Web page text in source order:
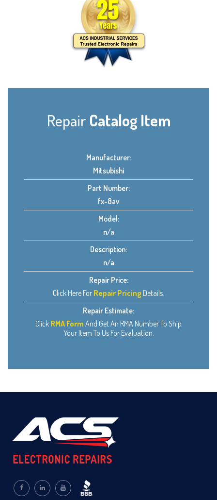
Repair Catalog Item
Manufacturer:
Mitsubishi
Part Number:
fx-8av
Model:
n/a
Description:
n/a
Repair Price:
Click Here For Repair Pricing Details.
Repair Estimate:
Click RMA Form And Get An RMA Number To Ship
Your Item To Us For Evaluation.